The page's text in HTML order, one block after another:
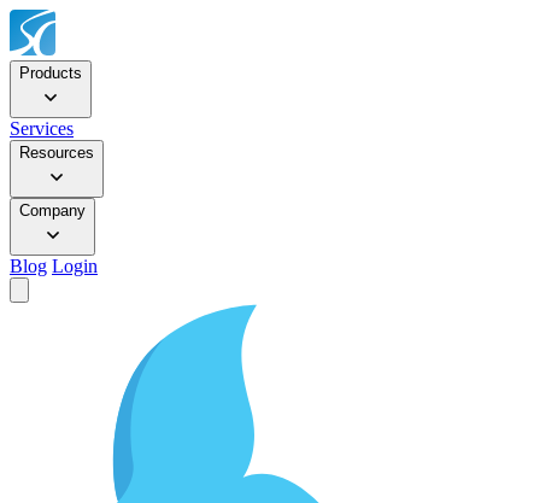
Products
Services
Resources
Company
Blog Login